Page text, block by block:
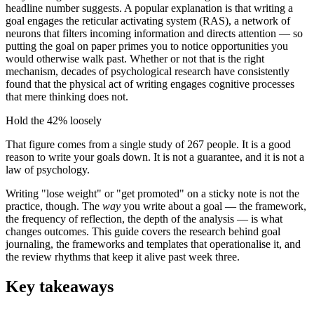
headline number suggests. A popular explanation is that writing a
goal engages the reticular activating system (RAS), a network of
neurons that filters incoming information and directs attention — so
putting the goal on paper primes you to notice opportunities you
would otherwise walk past. Whether or not that is the right
mechanism, decades of psychological research have consistently
found that the physical act of writing engages cognitive processes
that mere thinking does not.
Hold the 42% loosely
That figure comes from a single study of 267 people. It is a good
reason to write your goals down. It is not a guarantee, and it is not a
law of psychology.
Writing "lose weight" or "get promoted" on a sticky note is not the
practice, though. The way you write about a goal — the framework,
the frequency of reflection, the depth of the analysis — is what
changes outcomes. This guide covers the research behind goal
journaling, the frameworks and templates that operationalise it, and
the review rhythms that keep it alive past week three.
Key takeaways